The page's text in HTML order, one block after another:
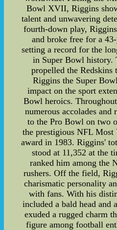
Bowl XVII, Riggins
talent and unwavering
fourth-down play,
and broke free for a
setting a record for the
in Super Bowl history.
propelled the Redskins
Riggins the Super
impact on the sport
Bowl heroics.
numerous accolades and
to the Pro Bowl on two
the prestigious NFL
award in 1983. Riggins'
stood at 11,352 at the
ranked him among the
rushers. Off the field,
charismatic personality
with fans. With his
included a bald head and
exuded a rugged charm
figure among football